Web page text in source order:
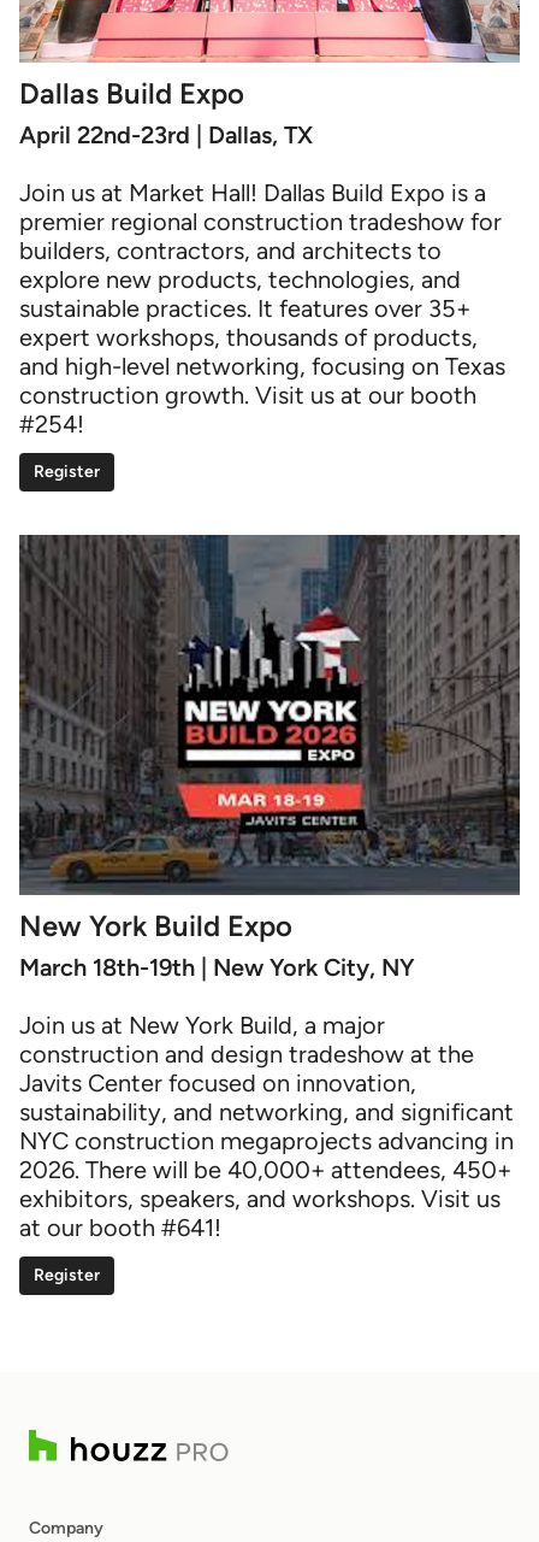
Dallas Build Expo
April 22nd-23rd | Dallas, TX
Join us at Market Hall! Dallas Build Expo is a
premier regional construction tradeshow for
builders, contractors, and architects to
explore new products, technologies, and
sustainable practices. It features over 35+
expert workshops, thousands of products,
and high-level networking, focusing on Texas
construction growth. Visit us at our booth
#254!
Register
New York Build Expo
March 18th-19th | New York City, NY
Join us at New York Build, a major
construction and design tradeshow at the
Javits Center focused on innovation,
sustainability, and networking, and significant
NYC construction megaprojects advancing in
2026. There will be 40,000+ attendees, 450+
exhibitors, speakers, and workshops. Visit us
at our booth #641!
Register
Company